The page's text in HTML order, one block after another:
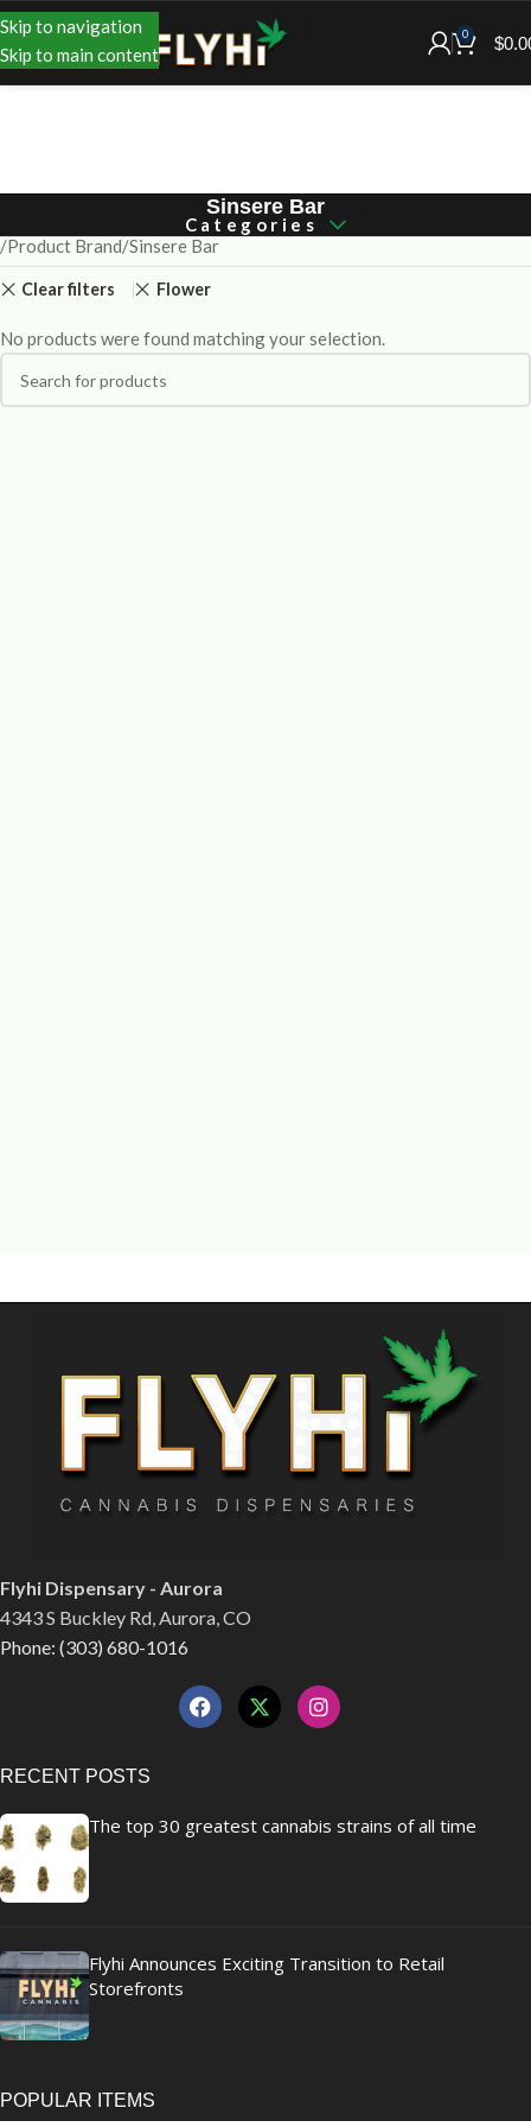
Skip to navigation
Skip to main content
0 $
Sinsere Bar
Categories
Product Brand Sinsere Bar
Clear filters Flower
No products were found matching your selection.
Flyhi Dispensary - Aurora
4343 S Buckley Rd, Aurora, CO
Phone: (303) 680-1016
RECENT POSTS
The top 30 greatest cannabis strains of all time
Flyhi Announces Exciting Transition to Retail
Storefronts
POPULAR ITEMS